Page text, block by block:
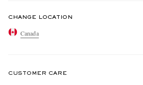
CHANGE LOCATION
Canada
CUSTOMER CARE